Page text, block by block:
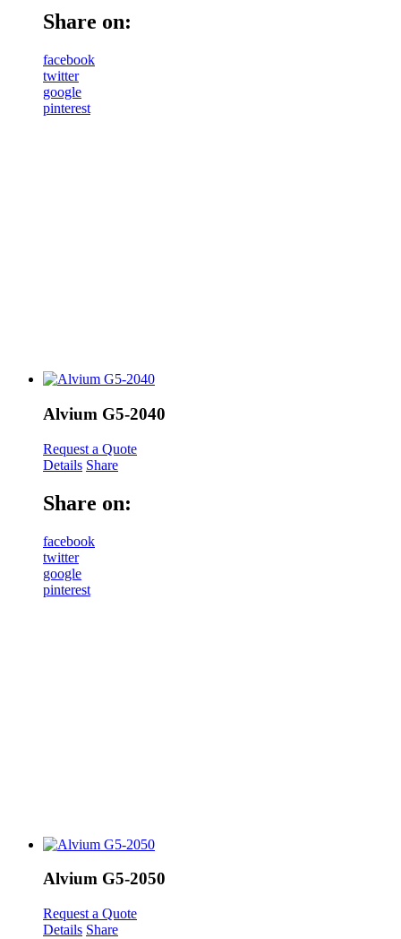
Share on:
facebook
twitter
google
pinterest
Alvium G5-2040
Request a Quote
Details Share
Share on:
facebook
twitter
google
pinterest
Alvium G5-2050
Request a Quote
Details Share